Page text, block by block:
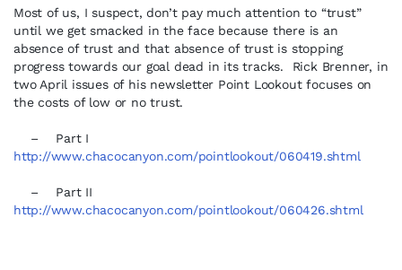
Most of us, I suspect, don’t pay much attention to “trust”
until we get smacked in the face because there is an
absence of trust and that absence of trust is stopping
progress towards our goal dead in its tracks. Rick Brenner, in
two April issues of his newsletter Point Lookout focuses on
the costs of low or no trust.
– Part I
http://www.chacocanyon.com/pointlookout/060419.shtml
– Part II
http://www.chacocanyon.com/pointlookout/060426.shtml